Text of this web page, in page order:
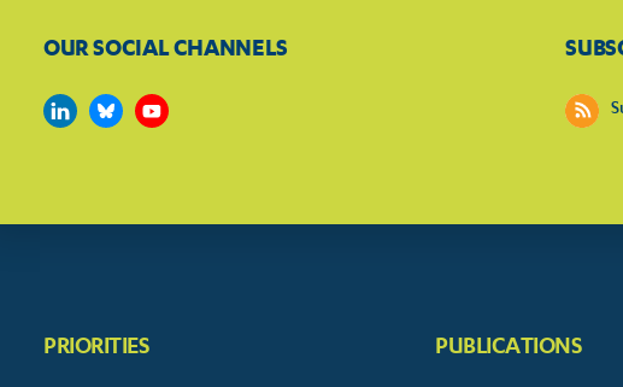
OUR SOCIAL CHANNELS
PRIORITIES PUBLICATIONS